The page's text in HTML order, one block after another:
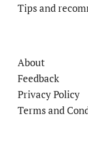
Tips and
About
Feedback
Privacy Policy
Terms and